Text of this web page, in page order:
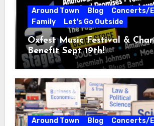
Around Town Blog
Concerts/
Family
Let's Go Outside
Oxfest Music Festival &
Benefit Sept 19th!
Around Town Blog
Concerts/